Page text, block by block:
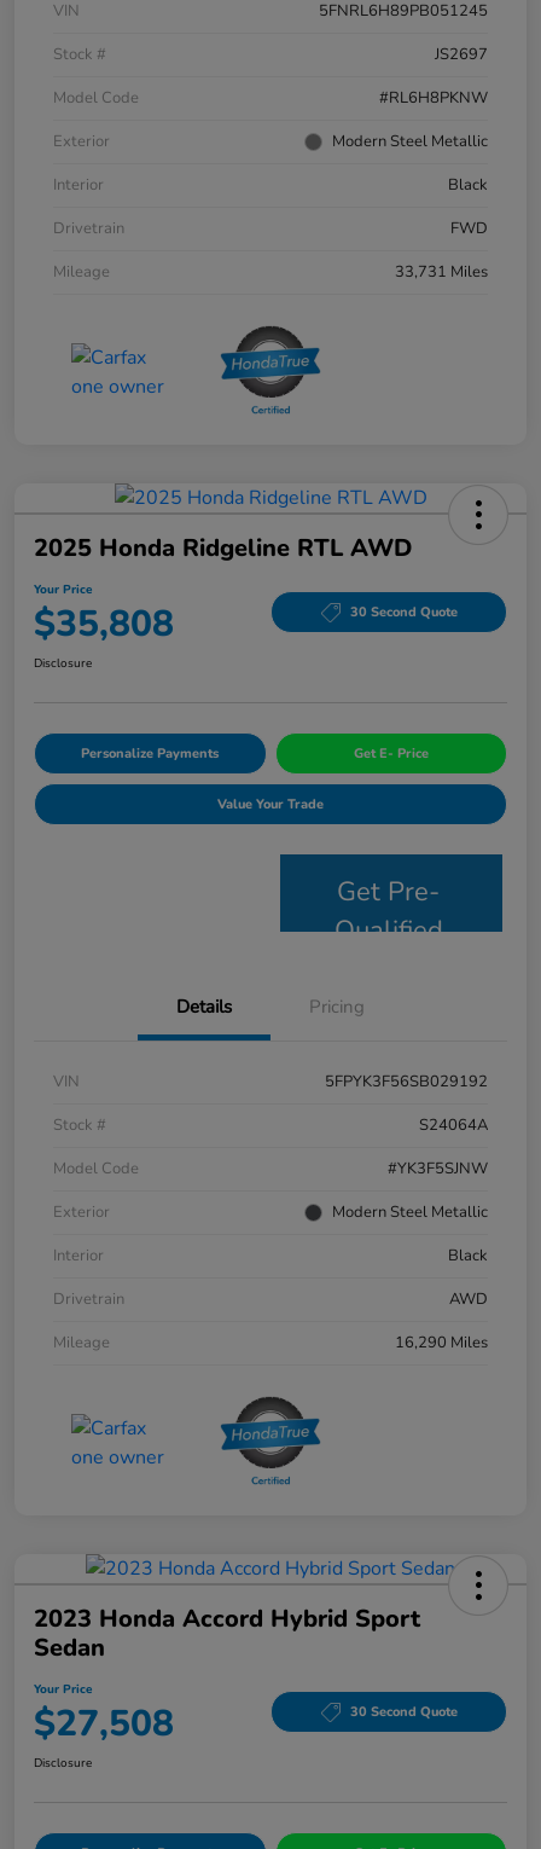
VIN
5FNRL6H89PB051245
Stock #
JS2697
Model Code
#RL6H8PKNW
Exterior
Modern Steel Metallic
Interior
Black
Drivetrain
FWD
Mileage
33,731 Miles
2025 Honda Ridgeline RTL AWD
Your Price
$35,808 30 Second Quote
Disclosure
Personalize Payments Get E- Price
Value Your Trade
Get Pre-
Qualified
Details Pricing
VIN
5FPYK3F56SB029192
Stock #
S24064A
Model Code
#YK3F5SJNW
Exterior
Modern Steel Metallic
Interior
Black
Drivetrain
AWD
Mileage
16,290 Miles
2023 Honda Accord Hybrid Sport
Sedan
Your Price
$27,508 30 Second Quote
Disclosure